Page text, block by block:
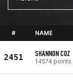
# NAME
2451 SHANNON COZ
14574 points